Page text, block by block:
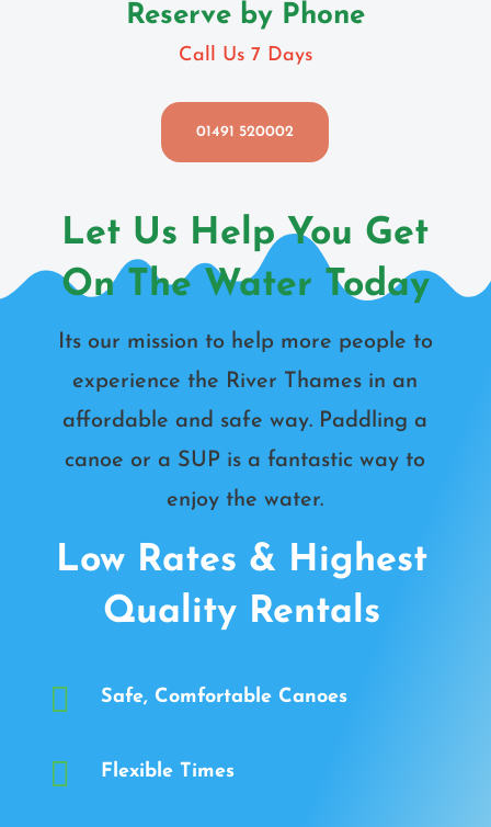
Reserve by Phone
Call Us 7 Days
01491 520002
Let Us Help You Get
On The Water Today
Its our mission to help more people to
experience the River Thames in an
affordable and safe way. Paddling a
canoe or a SUP is a fantastic way to
enjoy the water.
Low Rates & Highest
Quality Rentals
 Safe, Comfortable Canoes
 Flexible Times